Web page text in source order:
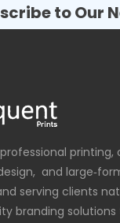
to Our
printing,
and
serving clients
branding